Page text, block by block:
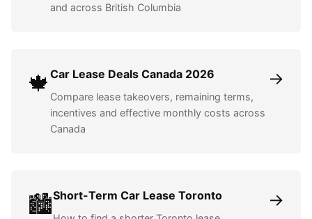
and across British Columbia
🍁 Car Lease Deals Canada 2026
Compare lease takeovers, remaining terms,
incentives and effective monthly costs across
Canada
→
🏙️Short-Term Car Lease Toronto →